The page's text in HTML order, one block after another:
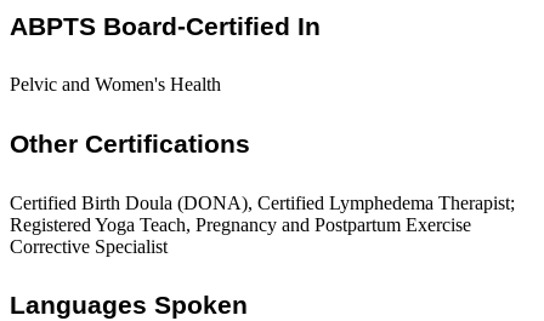
ABPTS Board-Certified In
Pelvic and Women's Health
Other Certifications
Certified Birth Doula (DONA), Certified Lymphedema Therapist;
Registered Yoga Teach, Pregnancy and Postpartum Exercise
Corrective Specialist
Languages Spoken